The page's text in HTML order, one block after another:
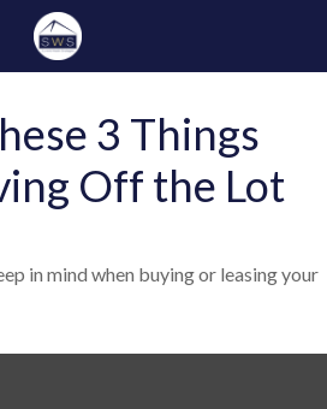
3 Things
Off the Lot
in mind when buying or leasing your